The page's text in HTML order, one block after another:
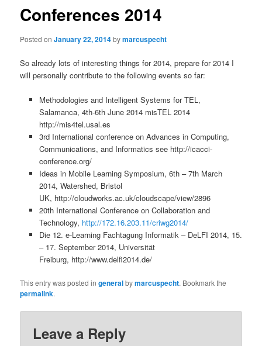
Conferences 2014
Posted onJanuary 22, 2014bymarcuspecht
So already lots of interesting things for 2014, prepare for 2014 I
will personally contribute to the following events so far:
Methodologies and Intelligent Systems for TEL,
Salamanca, 4th-6th June 2014 misTEL 2014
http://mis4tel.usal.es
3rd International conference on Advances in Computing,
Communications, and Informatics see http://icacci-
conference.org/
Ideas in Mobile Learning Symposium, 6th – 7th March
2014, Watershed, Bristol
UK, http://cloudworks.ac.uk/cloudscape/view/2896
20th International Conference on Collaboration and
Technology, http://172.16.203.11/criwg2014/
Die 12. e-Learning Fachtagung Informatik – DeLFI 2014, 15.
– 17. September 2014, Universität
Freiburg, http://www.delfi2014.de/
This entry was posted ingeneralbymarcuspecht. Bookmark the
permalink.
Leave a Reply